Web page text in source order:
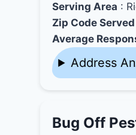
Serving Area :
Zip Code Served
Average
Address
Bug Off